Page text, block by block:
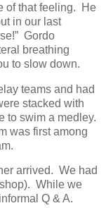
of that feeling. He
in our last
Gordo
breathing
to slow down.
teams and had
stacked with
to swim a medley.
was first among
arrived. We had
While we
Q & A.